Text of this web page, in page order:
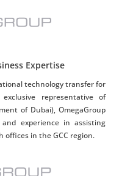
Expertise
technology transfer for
representative of
of Dubai), OmegaGroup
experience in assisting
offices in the GCC region.